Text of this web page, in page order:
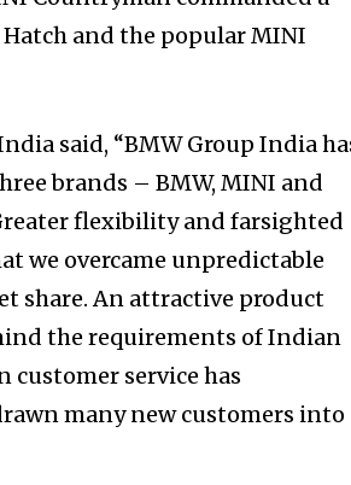
and the popular MINI
said, “BMW Group India
brands – BMW, MINI and
flexibility and farsighted
we overcame unpredictable
share. An attractive product
the requirements of Indian
customer service has
many new customers into